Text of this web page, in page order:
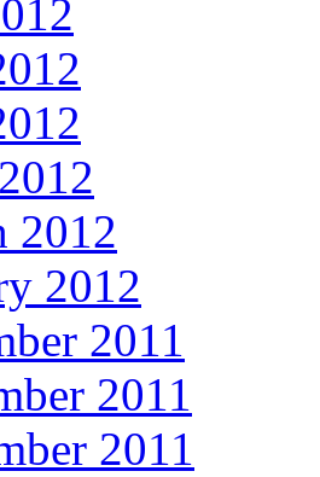
2012
2012
2011
2011
2011